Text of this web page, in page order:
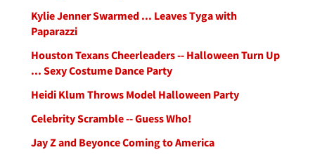
Kylie Jenner Swarmed ... Leaves Tyga with
Paparazzi
Houston Texans Cheerleaders -- Halloween Turn Up
... Sexy Costume Dance Party
Heidi Klum Throws Model Halloween Party
Celebrity Scramble -- Guess Who!
Jay Z and Beyonce Coming to America